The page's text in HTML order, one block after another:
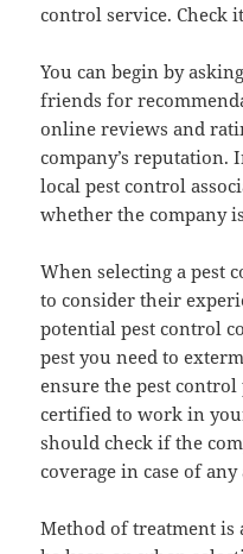
control service. Check
You can begin by
friends for
online reviews and
company’s reputation.
local pest control
whether the company
When selecting a pest
to consider their
potential pest control
pest you need to
ensure the pest
certified to work in
should check if the
coverage in case of
Method of treatment is